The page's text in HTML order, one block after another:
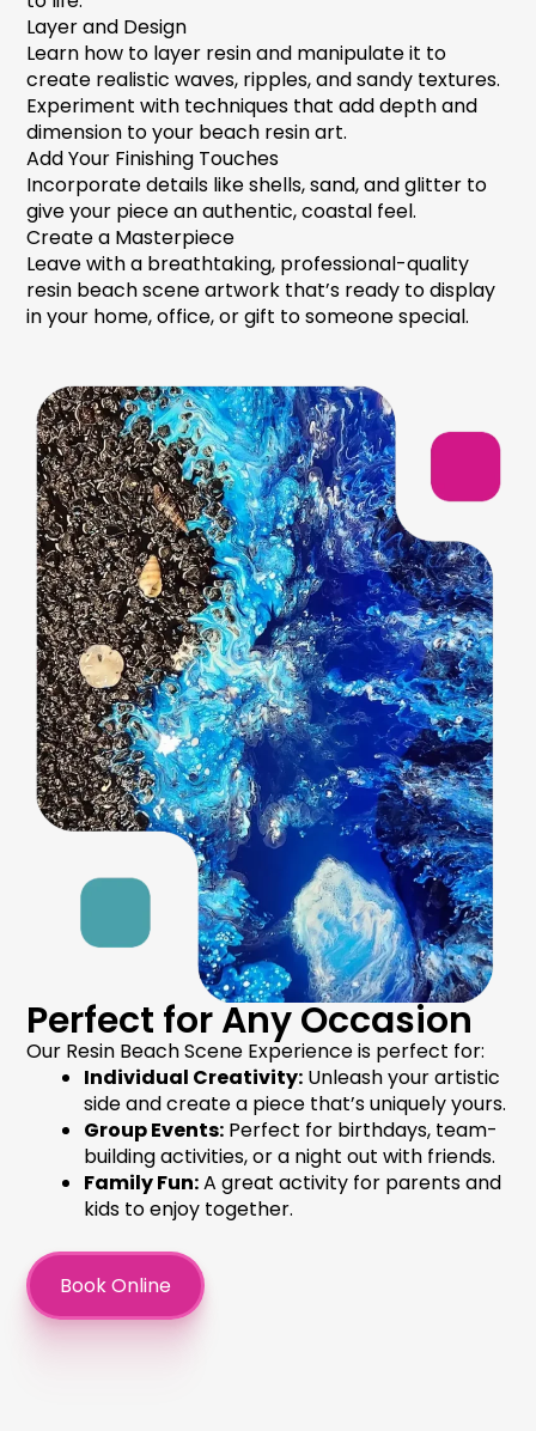
Layer and Design
Learn how to layer resin and manipulate it to
create realistic waves, ripples, and sandy textures.
Experiment with techniques that add depth and
dimension to your beach resin art.
Add Your Finishing Touches
Incorporate details like shells, sand, and glitter to
give your piece an authentic, coastal feel.
Create a Masterpiece
Leave with a breathtaking, professional-quality
resin beach sceneartwork that’s ready to display
in your home, office, or gift to someone special.
Perfect for Any Occasion
Our Resin Beach Scene Experience is perfect for:
Individual Creativity: Unleash your artistic
side and create a piece that’s uniquely yours.
Group Events: Perfect for birthdays, team-
building activities, or a night out with friends.
Family Fun:A great activity for parents and
kids to enjoy together.
Book Online